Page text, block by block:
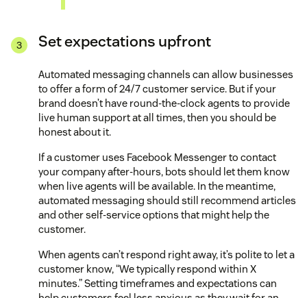
Set expectations upfront
Automated messaging channels can allow businesses
to offer a form of 24/7 customer service. But if your
brand doesn’t have round-the-clock agents to provide
live human support at all times, then you should be
honest about it.
If a customer uses Facebook Messenger to contact
your company after-hours, bots should let them know
when live agents will be available. In the meantime,
automated messaging should still recommend articles
and other self-service options that might help the
customer.
When agents can’t respond right away, it’s polite to let a
customer know, “We typically respond within X
minutes.” Setting timeframes and expectations can